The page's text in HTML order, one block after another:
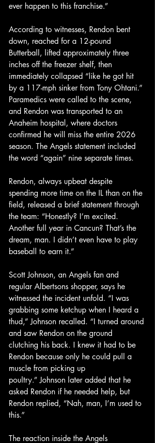
ever happen to this franchise.”
According to witnesses, Rendon bent
down, reached for a 12-pound
Butterball, lifted approximately three
inches off the freezer shelf, then
immediately collapsed “like he got hit
by a 117-mph sinker from Tony Ohtani.”
Paramedics were called to the scene,
and Rendon was transported to an
Anaheim hospital, where doctors
confirmed he will miss the entire 2026
season. The Angels statement included
the word “again” nine separate times.
Rendon, always upbeat despite
spending more time on the IL than on the
field, released a brief statement through
the team: “Honestly? I’m excited.
Another full year in Cancun? That’s the
dream, man. I didn’t even have to play
baseball to earn it.”
Scott Johnson, an Angels fan and
regular Albertsons shopper, says he
witnessed the incident unfold. “I was
grabbing some ketchup when I heard a
thud,” Johnson recalled. “I turned around
and saw Rendon on the ground
clutching his back. I knew it had to be
Rendon because only he could pull a
muscle from picking up
poultry.” Johnson later added that he
asked Rendon if he needed help, but
Rendon replied, “Nah, man, I’m used to
this.”
The reaction inside the Angels